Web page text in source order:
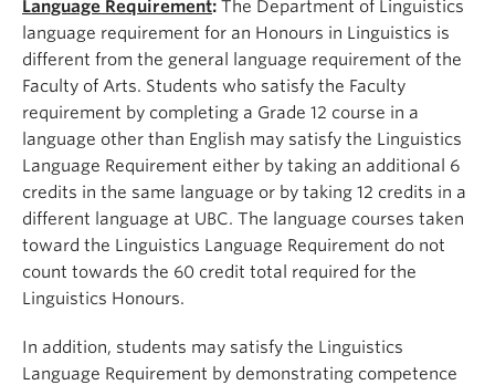
Language Requirement: The Department of Linguistics
language requirement for an Honours in Linguistics is
different from the general language requirement of the
Faculty of Arts. Students who satisfy the Faculty
requirement by completing a Grade 12 course in a
language other than English may satisfy the Linguistics
Language Requirement either by taking an additional 6
credits in the same language or by taking 12 credits in a
different language at UBC. The language courses taken
toward the Linguistics Language Requirement do not
count towards the 60 credit total required for the
Linguistics Honours.
In addition, students may satisfy the Linguistics
Language Requirement by demonstrating competence